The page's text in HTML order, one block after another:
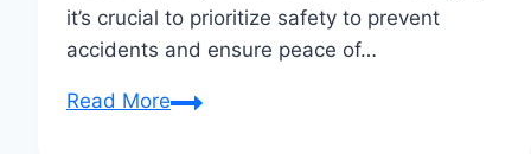
it’s crucial to prioritize safety to prevent
accidents and ensure peace of…
Read MoreMaintaining